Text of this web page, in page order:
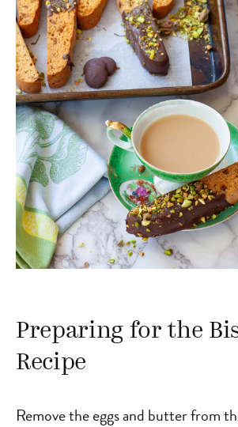
Preparing for the
Recipe
Remove the eggs and butter from